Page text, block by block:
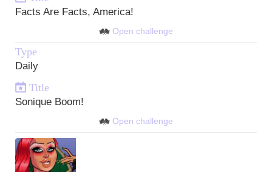
Facts Are Facts, America!
Open challenge
Type
Daily
Title
Sonique Boom!
Open challenge